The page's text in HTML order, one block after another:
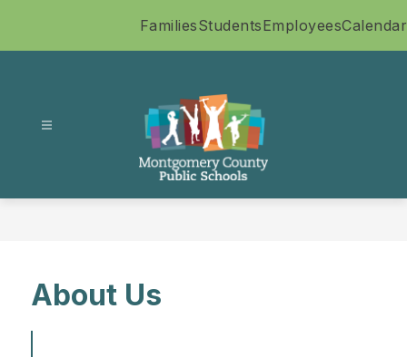
FamiliesStudentsEmployeesCalendar
Montgomery
About Us